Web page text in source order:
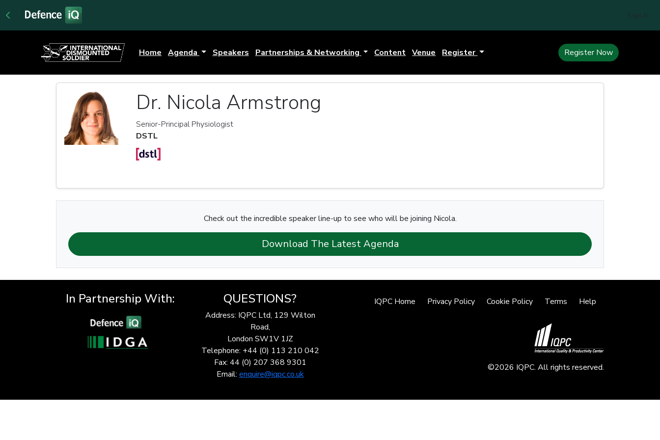
Home Agenda Speakers Partnerships & Networking Content Venue Register Register Now
Dr. Nicola Armstrong
Senior-Principal Physiologist
DSTL
Check out the incredible speaker line-up to see who will be joining Nicola.
Download The Latest Agenda
In Partnership With: QUESTIONS?
Address: IQPC Ltd, 129 Wilton
Road,
London SW1V 1JZ
Telephone: +44 (0) 113 210 042
Fax: 44 (0) 207 368 9301
Email: enquire@iqpc.co.uk
IQPC Home Privacy Policy Cookie Policy Terms Help
©2026 IQPC. All rights reserved.